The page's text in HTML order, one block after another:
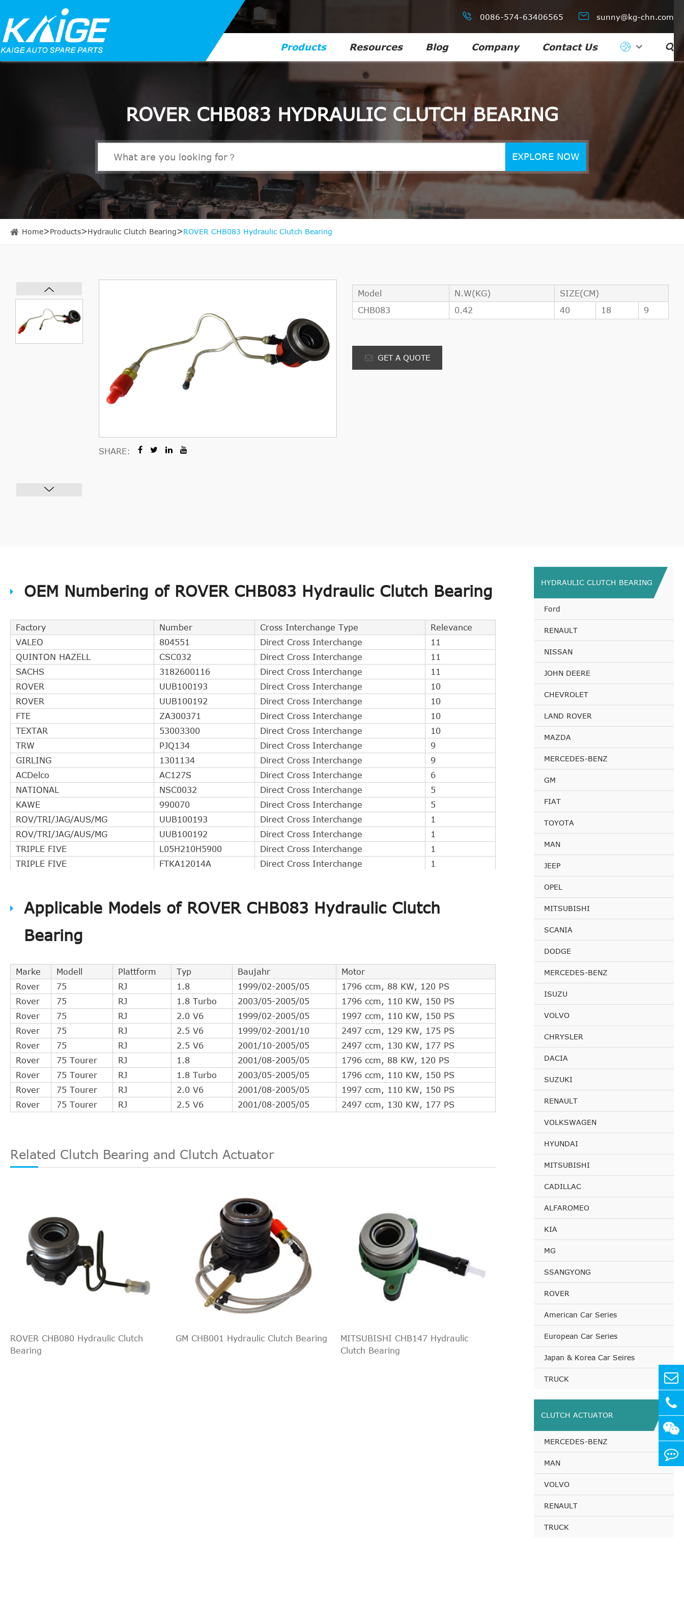
 0086-574-63406565  sunny@kg-chn.com
Products Resources Blog Company Contact Us 
ROVER CHB083 HYDRAULIC CLUTCH BEARING
EXPLORE NOW
Home Products Hydraulic Clutch Bearing ROVER CHB083 Hydraulic Clutch Bearing
SHARE:
Model N.W(KG)
SIZE(CM)
CHB083
0.42 40 18 9
GET A QUOTE
OEM Numbering of ROVER CHB083 Hydraulic Clutch Bearing
Factory Number Cross Interchange Type
Relevance
VALEO
804551 Direct Cross Interchange
11
QUINTON HAZELL
CSC032 Direct Cross Interchange
11
SACHS
3182600116 Direct Cross Interchange
11
ROVER
UUB100193 Direct Cross Interchange
10
ROVER
UUB100192 Direct Cross Interchange
10
FTE
ZA300371 Direct Cross Interchange
10
TEXTAR
53003300 Direct Cross Interchange
10
TRW
PJQ134 Direct Cross Interchange
9
GIRLING
1301134 Direct Cross Interchange
9
ACDelco
AC127S Direct Cross Interchange
6
NATIONAL
NSC0032 Direct Cross Interchange
5
KAWE
990070 Direct Cross Interchange
5
ROV/TRI/JAG/AUS/MG
UUB100193 Direct Cross Interchange
1
ROV/TRI/JAG/AUS/MG
UUB100192 Direct Cross Interchange
1
TRIPLE FIVE
L05H210H5900 Direct Cross Interchange
1
TRIPLE FIVE
FTKA12014A Direct Cross Interchange
1
BORG & BECK
BCS137 Indirect Cross Interchange
5
MG
ZF Parts
3182600116 Indirect Cross Interchange
2
MG
UUB100191 Indirect Cross Interchange
2
ROVER
GSY90184 Indirect Cross Interchange
2
FTE
ZA330371 Indirect Cross Interchange
1
LuK
510008410
Applicable Models of ROVER CHB083 Hydraulic Clutch
Bearing
Marke Modell Plattform Typ Baujahr
Motor
Rover
75 RJ 1.8 1999/02-2005/05
1796 ccm, 88 KW, 120 PS
Rover
75 RJ 1.8 Turbo 2003/05-2005/05
1796 ccm, 110 KW, 150 PS
Rover
75 RJ 2.0 V6 1999/02-2005/05
1997 ccm, 110 KW, 150 PS
Rover
75 RJ 2.5 V6 1999/02-2001/10
2497 ccm, 129 KW, 175 PS
Rover
75 RJ 2.5 V6 2001/10-2005/05
2497 ccm, 130 KW, 177 PS
Rover
75 Tourer RJ 1.8 2001/08-2005/05
1796 ccm, 88 KW, 120 PS
Rover
75 Tourer RJ 1.8 Turbo 2003/05-2005/05
1796 ccm, 110 KW, 150 PS
Rover
75 Tourer RJ 2.0 V6 2001/08-2005/05
1997 ccm, 110 KW, 150 PS
Rover
75 Tourer RJ 2.5 V6 2001/08-2005/05 2497 ccm, 130 KW, 177 PS
Related Clutch Bearing and Clutch Actuator
ROVER CHB080 Hydraulic Clutch
Bearing
GM CHB001 Hydraulic Clutch Bearing
MITSUBISHI CHB147 Hydraulic
Clutch Bearing
HYDRAULIC CLUTCH BEARING
Ford
RENAULT
NISSAN
JOHN DEERE
CHEVROLET
LAND ROVER
MAZDA
MERCEDES-BENZ
GM
FIAT
TOYOTA
MAN
JEEP
OPEL
MITSUBISHI
SCANIA
DODGE
MERCEDES-BENZ
ISUZU
VOLVO
CHRYSLER
DACIA
SUZUKI
RENAULT
VOLKSWAGEN
HYUNDAI
MITSUBISHI
CADILLAC
ALFAROMEO
KIA
MG
SSANGYONG
ROVER
American Car Series
European Car Series
Japan & Korea Car Seires
TRUCK
CLUTCH ACTUATOR
MERCEDES-BENZ
MAN
VOLVO
RENAULT
TRUCK